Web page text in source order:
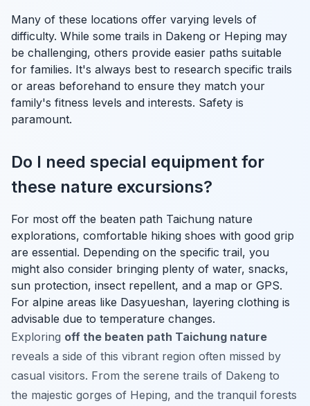
Many of these locations offer varying levels of
difficulty. While some trails in Dakeng or Heping may
be challenging, others provide easier paths suitable
for families. It's always best to research specific trails
or areas beforehand to ensure they match your
family's fitness levels and interests. Safety is
paramount.
Do I need special equipment for
these nature excursions?
For most off the beaten path Taichung nature
explorations, comfortable hiking shoes with good grip
are essential. Depending on the specific trail, you
might also consider bringing plenty of water, snacks,
sun protection, insect repellent, and a map or GPS.
For alpine areas like Dasyueshan, layering clothing is
advisable due to temperature changes.
Exploring off the beaten path Taichung nature
reveals a side of this vibrant region often missed by
casual visitors. From the serene trails of Dakeng to
the majestic gorges of Heping, and the tranquil forests